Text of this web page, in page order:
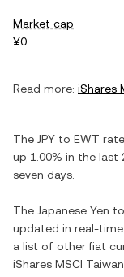
Market cap
¥0
Read more: iShares
The JPY to EWT
up 1.00% in the last
seven days.
The Japanese Yen to
updated in real-
a list of other fiat
iShares MSCI